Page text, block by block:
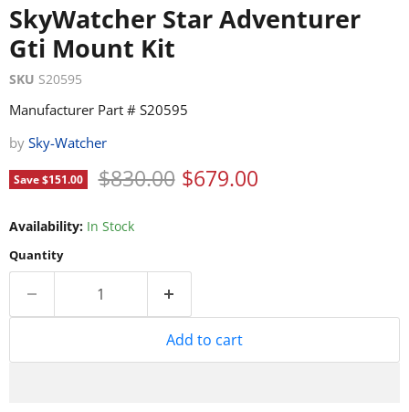
SkyWatcher Star Adventurer
Gti Mount Kit
SKU S20595
Manufacturer Part # S20595
by Sky-Watcher
Save$151.00 Original price
$830.00 Current price
$679.00
Availability: In Stock
Quantity
Add to cart